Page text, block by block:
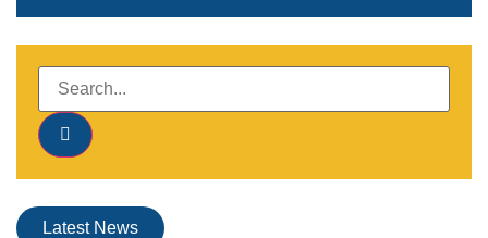
Latest News